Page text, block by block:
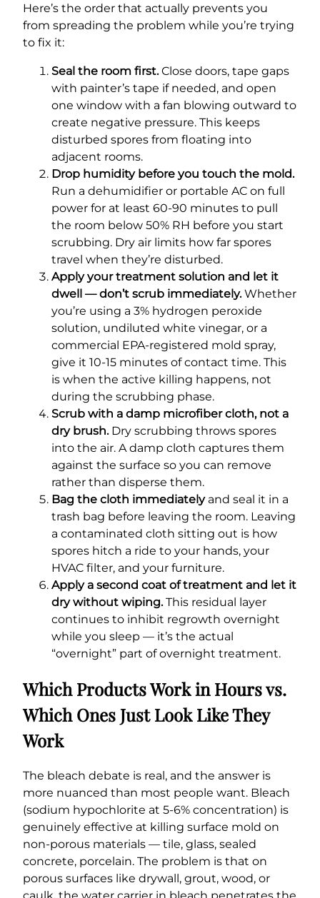
Here’s the order that actually prevents you
from spreading the problem while you’re trying
to fix it:
Seal the room first.Close doors, tape gaps
with painter’s tape if needed, and open
one window with a fan blowing outward to
create negative pressure. This keeps
disturbed spores from floating into
adjacent rooms.
Drop humidity before you touch the mold.
Run a dehumidifier or portable AC on full
power for at least 60-90 minutes to pull
the room below 50% RH before you start
scrubbing. Dry air limits how far spores
travel when they’re disturbed.
Apply your treatment solution and let it
dwell — don’t scrub immediately.Whether
you’re using a 3% hydrogen peroxide
solution, undiluted white vinegar, or a
commercial EPA-registered mold spray,
give it 10-15 minutes of contact time. This
is when the active killing happens, not
during the scrubbing phase.
Scrub with a damp microfiber cloth, not a
dry brush.Dry scrubbing throws spores
into the air. A damp cloth captures them
against the surface so you can remove
rather than disperse them.
Bag the cloth immediatelyand seal it in a
trash bag before leaving the room. Leaving
a contaminated cloth sitting out is how
spores hitch a ride to your hands, your
HVAC filter, and your furniture.
Apply a second coat of treatment and let it
dry without wiping.This residual layer
continues to inhibit regrowth overnight
while you sleep — it’s the actual
“overnight” part of overnight treatment.
Which Products Work in Hours vs.
Which Ones Just Look Like They
Work
The bleach debate is real, and the answer is
more nuanced than most people want. Bleach
(sodium hypochlorite at 5-6% concentration) is
genuinely effective at killing surface mold on
non-porous materials — tile, glass, sealed
concrete, porcelain. The problem is that on
porous surfaces like drywall, grout, wood, or